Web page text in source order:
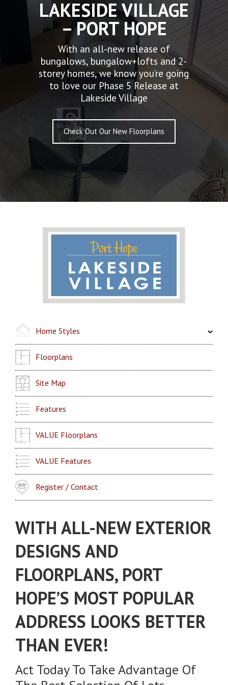
LAKESIDE VILLAGE
– PORT HOPE
With an all-new release of
bungalows, bungalow+lofts and 2-
storey homes, we know you’re going
to love our Phase 5 Release at
Lakeside Village
Check Out Our New Floorplans
Home Styles
Floorplans
Site Map
Features
VALUE Floorplans
VALUE Features
Register / Contact
WITH ALL-NEW EXTERIOR
DESIGNS AND
FLOORPLANS, PORT
HOPE’S MOST POPULAR
ADDRESS LOOKS BETTER
THAN EVER!
Act Today To Take Advantage Of